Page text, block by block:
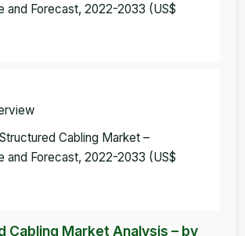
and Forecast, 2022-2033 (US$
Cabling Market –
and Forecast, 2022-2033 (US$
Cabling Market Analysis – by